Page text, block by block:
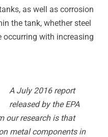
as well as corrosion
the tank, whether steel
occurring with increasing
A July 2016 report
released by the EPA
our research is that
metal components in